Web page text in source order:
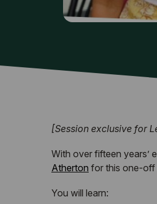
[Session exclusive for
With over fifteen years’
Atherton for this one-off
You will learn: